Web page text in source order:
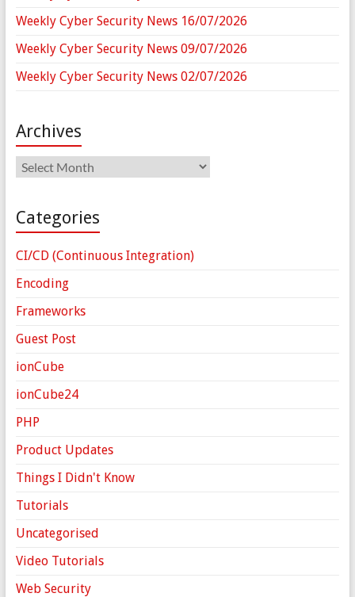
Weekly Cyber Security News 16/07/2026
Weekly Cyber Security News 09/07/2026
Weekly Cyber Security News 02/07/2026
Archives
Archives
Categories
CI/CD (Continuous Integration)
Encoding
Frameworks
Guest Post
ionCube
ionCube24
PHP
Product Updates
Things I Didn't Know
Tutorials
Uncategorised
Video Tutorials
Web Security